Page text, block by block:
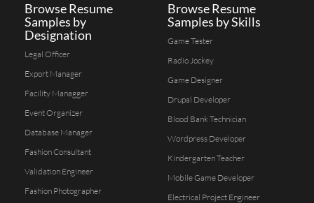
Browse Resume
Samples by
Designation
Legal Officer
Export Manager
Facility Managger
Event Organizer
Database Manager
Fashion Consultant
Validation Engineer
Fashion Photographer
Browse Resume
Samples by Skills
Game Tester
Radio Jockey
Game Designer
Drupal Developer
Blood Bank Technician
Wordpress Developer
Kindergarten Teacher
Mobile Game Developer
Electrical Project Engineer